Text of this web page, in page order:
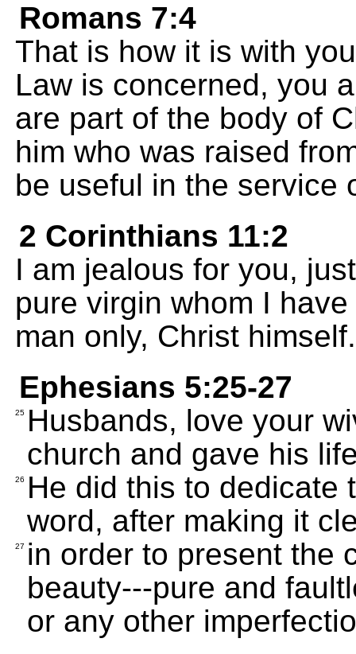
Romans 7:4
That is how it is with
Law is concerned, you
are part of the body of
him who was raised
be useful in the service
2 Corinthians 11:2
I am jealous for you,
pure virgin whom I
man only, Christ himself.
Ephesians 5:25-27
25 Husbands, love your
church and gave his
26
He did this to dedicate
word, after making it
27 in order to present the
beauty---pure and
or any other